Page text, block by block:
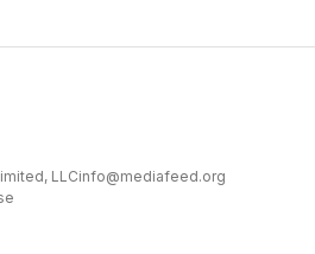
LLCinfo@mediafeed.org